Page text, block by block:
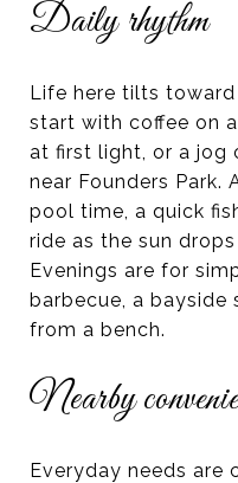
Daily rhythm
Life here tilts
start with coffee on
at first light, or a jog
near Founders Park.
pool time, a quick
ride as the sun
Evenings are for
barbecue, a bayside
from a bench.
Nearby
Everyday needs are